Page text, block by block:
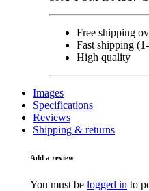
Free shipping
Fast shipping
High quality
Images
Specifications
Reviews
Shipping & returns
Add a review
You must be logged in to